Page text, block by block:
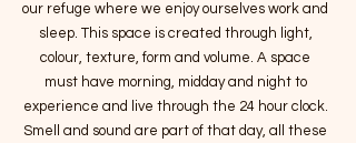
our refuge where we enjoy ourselves work and
sleep. This space is created through light,
colour, texture, form and volume. A space
must have morning, midday and night to
experience and live through the 24 hour clock.
Smell and sound are part of that day, all these